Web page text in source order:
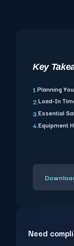
Key
1.Planning
2.Load-In
3. Essential
4.Equipment
Need